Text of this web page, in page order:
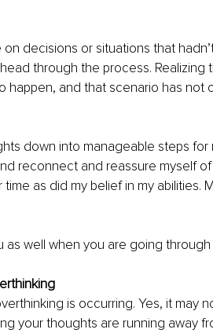
decisions or situations that
through the process. Realizing
happen, and that scenario has not
down into manageable steps
reconnect and reassure myself
as did my belief in my abilities.
as well when you are going
is occurring. Yes, it may
your thoughts are running away